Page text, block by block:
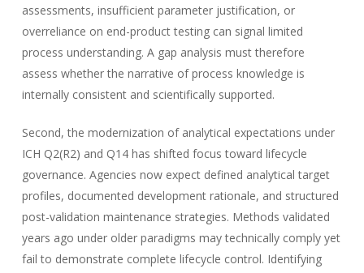
assessments, insufficient parameter justification, or
overreliance on end-product testing can signal limited
process understanding. A gap analysis must therefore
assess whether the narrative of process knowledge is
internally consistent and scientifically supported.
Second, the modernization of analytical expectations under
ICH Q2(R2) and Q14 has shifted focus toward lifecycle
governance. Agencies now expect defined analytical target
profiles, documented development rationale, and structured
post-validation maintenance strategies. Methods validated
years ago under older paradigms may technically comply yet
fail to demonstrate complete lifecycle control. Identifying